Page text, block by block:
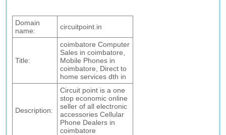
Domain
name:
circuitpoint.in
Title:
coimbatore Computer
Sales in coimbatore,
Mobile Phones in
coimbatore, Direct to
home services dth in
Description:
Circuit point is a one
stop economic online
seller of all electronic
accessories Cellular
Phone Dealers in
coimbatore